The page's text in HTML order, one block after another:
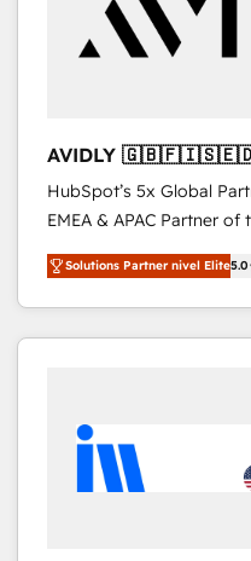
AVIDLY
🇳🇿
HubSpot’s 5x Global
EMEA & APAC Partner of
experienced and fully
Partner. 🚀 With 2,750+ HubSpot projects delivered
and 370+ specialists
we de-risk complex
we turn complexity into
scale. 🏆 HubSpot’s CEO called us “the partner of the
future.” Others agree it
Solutions Partner nivel Elite5.0